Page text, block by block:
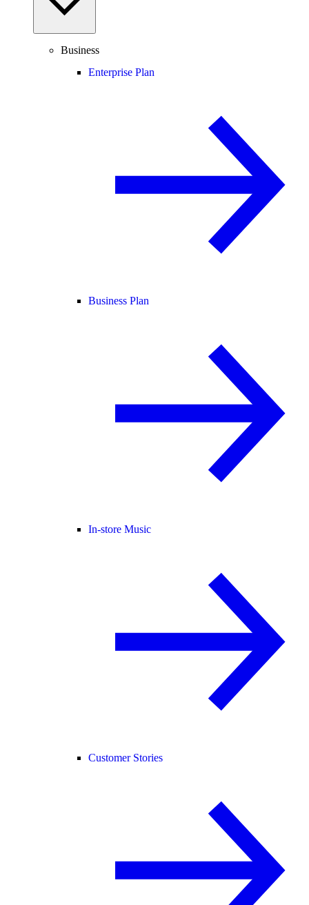
Business
Enterprise Plan
Business Plan
In-store Music
Customer Stories